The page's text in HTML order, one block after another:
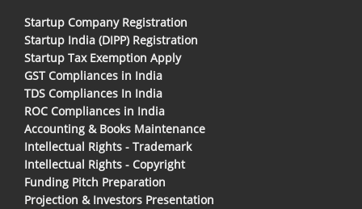
Startup Company Registration
Startup India (DIPP) Registration
Startup Tax Exemption Apply
GST Compliances in India
TDS Compliances In India
ROC Compliances in India
Accounting & Books Maintenance
Intellectual Rights - Trademark
Intellectual Rights - Copyright
Funding Pitch Preparation
Projection & Investors Presentation